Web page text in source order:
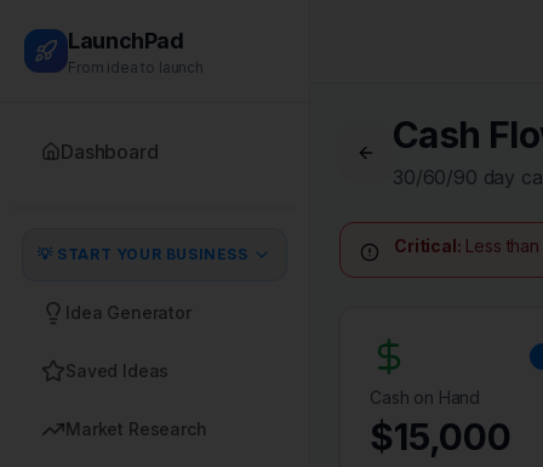
LaunchPad
From idea to launch
Dashboard
💡 START YOUR BUSINESS
Idea Generator
Saved Ideas
Market Research
Cash
30/60/90 day
Critical: Less
Cash on Hand
$15,000